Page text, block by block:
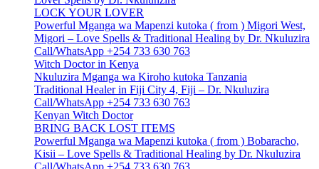
LOCK YOUR LOVER
Powerful Mganga wa Mapenzi kutoka ( from ) Migori West,
Migori – Love Spells & Traditional Healing by Dr. Nkuluzira
Call/WhatsApp +254 733 630 763
Witch Doctor in Kenya
Nkuluzira Mganga wa Kiroho kutoka Tanzania
Traditional Healer in Fiji City 4, Fiji – Dr. Nkuluzira
Call/WhatsApp +254 733 630 763
Kenyan Witch Doctor
BRING BACK LOST ITEMS
Powerful Mganga wa Mapenzi kutoka ( from ) Bobaracho,
Kisii – Love Spells & Traditional Healing by Dr. Nkuluzira
Call/WhatsApp +254 733 630 763